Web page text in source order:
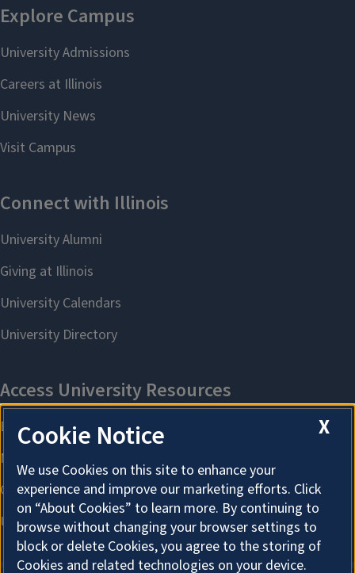
X
Cookie Notice
We use Cookies on this site to enhance your
experience and improve our marketing efforts. Click
on “About Cookies” to learn more. By continuing to
browse without changing your browser settings to
block or delete Cookies, you agree to the storing of
Cookies and related technologies on your device.